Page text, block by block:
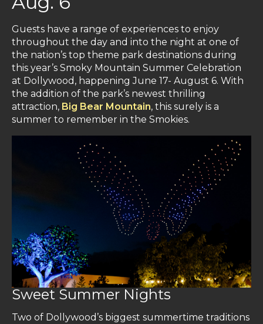
Guests have a range of experiences to enjoy
throughout the day and into the night at one of
the nation’s top theme park destinations during
this year’s Smoky Mountain Summer Celebration
at Dollywood, happening June 17- August 6. With
the addition of the park’s newest thrilling
attraction, Big Bear Mountain, this surely is a
summer to remember in the Smokies.
Sweet Summer Nights
Two of Dollywood’s biggest summertime traditions